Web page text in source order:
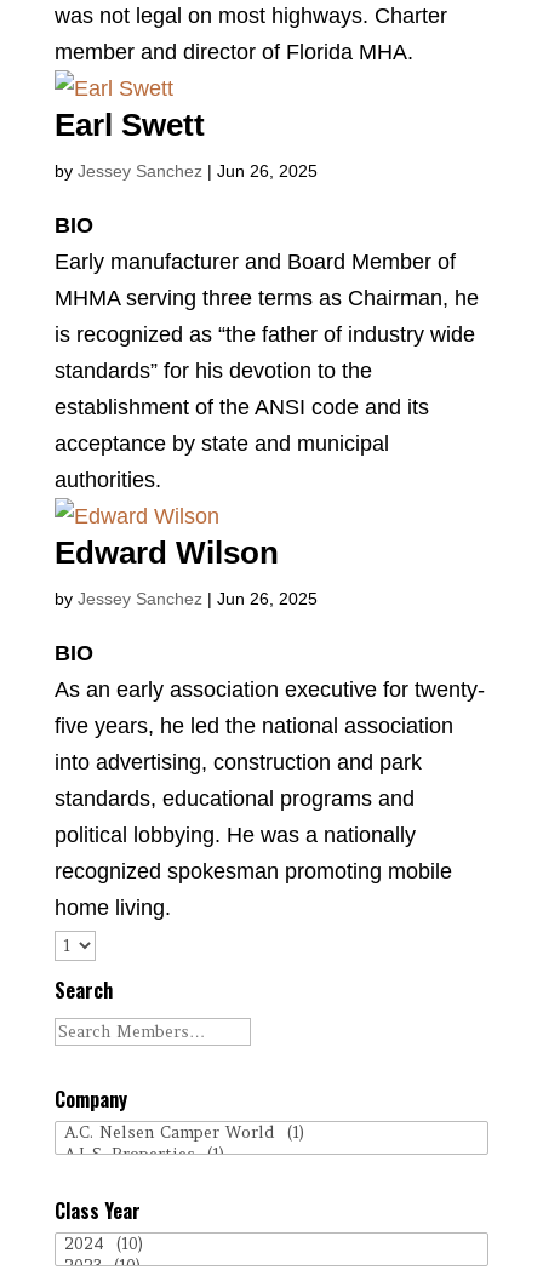
was not legal on most highways. Charter
member and director of Florida MHA.
Earl Swett
by Jessey Sanchez| Jun 26, 2025
BIO
Early manufacturer and Board Member of
MHMA serving three terms as Chairman, he
is recognized as “the father of industry wide
standards” for his devotion to the
establishment of the ANSI code and its
acceptance by state and municipal
authorities.
Edward Wilson
by Jessey Sanchez| Jun 26, 2025
BIO
As an early association executive for twenty-
five years, he led the national association
into advertising, construction and park
standards, educational programs and
political lobbying. He was a nationally
recognized spokesman promoting mobile
home living.
Search
Company
Class Year